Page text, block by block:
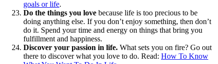
goals or life.
Do the things you love because life is too precious to be
doing anything else. If you don’t enjoy something, then don’t
do it. Spend your time and energy on things that bring you
fulfillment and happiness.
Discover your passion in life. What sets you on fire? Go out
there to discover what you love to do. Read: How To Know